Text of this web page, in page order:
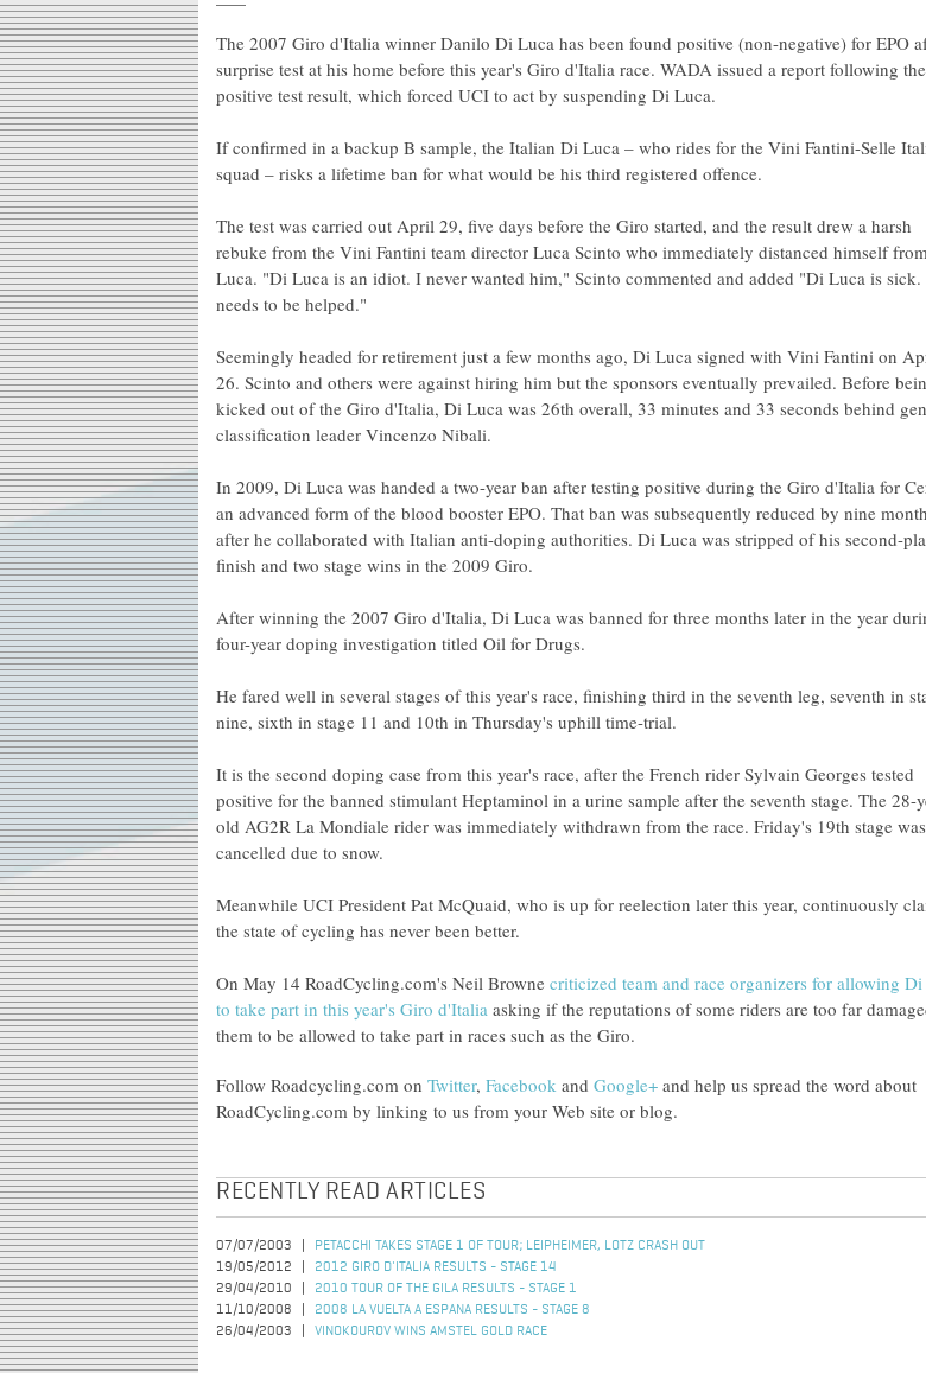
The 2007 Giro d'Italia winner Danilo Di Luca has been found positive (non-negative) for EPO
surprise test at his home before this year's Giro d'Italia race. WADA issued a report following the
positive test result, which forced UCI to act by suspending Di Luca.
If confirmed in a backup B sample, the Italian Di Luca – who rides for the Vini Fantini-Selle
squad – risks a lifetime ban for what would be his third registered offence.
The test was carried out April 29, five days before the Giro started, and the result drew a harsh
rebuke from the Vini Fantini team director Luca Scinto who immediately distanced himself
Luca. "Di Luca is an idiot. I never wanted him," Scinto commented and added "Di Luca is sick.
needs to be helped."
Seemingly headed for retirement just a few months ago, Di Luca signed with Vini Fantini on
26. Scinto and others were against hiring him but the sponsors eventually prevailed. Before
kicked out of the Giro d'Italia, Di Luca was 26th overall, 33 minutes and 33 seconds behind
classification leader Vincenzo Nibali.
In 2009, Di Luca was handed a two-year ban after testing positive during the Giro d'Italia for
an advanced form of the blood booster EPO. That ban was subsequently reduced by nine
after he collaborated with Italian anti-doping authorities. Di Luca was stripped of his second-
finish and two stage wins in the 2009 Giro.
After winning the 2007 Giro d'Italia, Di Luca was banned for three months later in the year
four-year doping investigation titled Oil for Drugs.
He fared well in several stages of this year's race, finishing third in the seventh leg, seventh in
nine, sixth in stage 11 and 10th in Thursday's uphill time-trial.
It is the second doping case from this year's race, after the French rider Sylvain Georges tested
positive for the banned stimulant Heptaminol in a urine sample after the seventh stage. The 28-
old AG2R La Mondiale rider was immediately withdrawn from the race. Friday's 19th stage was
cancelled due to snow.
Meanwhile UCI President Pat McQuaid, who is up for reelection later this year, continuously
the state of cycling has never been better.
On May 14 RoadCycling.com's Neil Browne criticized team and race organizers for allowing
to take part in this year's Giro d'Italia asking if the reputations of some riders are too far
them to be allowed to take part in races such as the Giro.
Follow Roadcycling.com on Twitter, Facebook and Google+ and help us spread the word about
RoadCycling.com by linking to us from your Web site or blog.
RECENTLY READ ARTICLES
07/07/2003
PETACCHI TAKES STAGE 1 OF TOUR; LEIPHEIMER, LOTZ CRASH OUT
19/05/2012
2012 GIRO D'ITALIA RESULTS - STAGE 14
29/04/2010
2010 TOUR OF THE GILA RESULTS - STAGE 1
11/10/2008
2008 LA VUELTA A ESPANA RESULTS - STAGE 8
26/04/2003
VINOKOUROV WINS AMSTEL GOLD RACE